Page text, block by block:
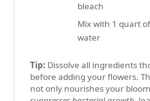
bleach
Mix with 1 quart
water
Tip: Dissolve all ingredients
before adding your flowers.
not only nourishes your